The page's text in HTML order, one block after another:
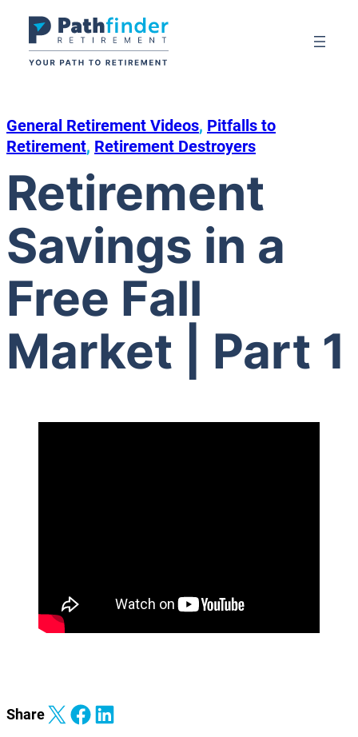
Skip
content
General Retirement Videos, Pitfalls to
Retirement, Retirement Destroyers
Retirement
Savings in a
Free Fall
Market | Part 1
ShareShare on X Share on Facebook
Share on LinkedIn